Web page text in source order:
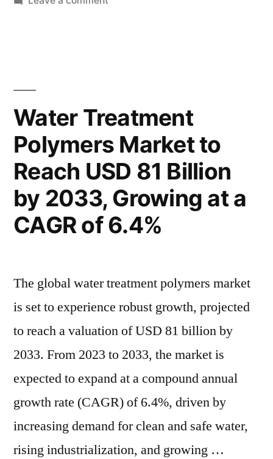
for
Precision
Solutions
to
Drive
Robust
by
2032”
Sector
and
Rising
Demand
for
Precision
Solutions
CAGR
by
2032
Water Treatment
Polymers Market to
Reach USD 81 Billion
by 2033, Growing at a
CAGR of 6.4%
The global water treatment polymers market
is set to experience robust growth, projected
to reach a valuation of USD 81 billion by
2033. From 2023 to 2033, the market is
expected to expand at a compound annual
growth rate (CAGR) of 6.4%, driven by
increasing demand for clean and safe water,
rising industrialization, and growing …